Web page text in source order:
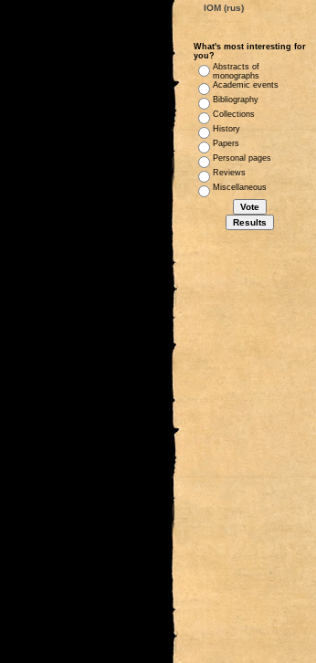
IOM (rus)
What's most interesting for
you?
Abstracts of
monographs
Academic events
Bibliography
Collections
History
Papers
Personal pages
Reviews
Miscellaneous